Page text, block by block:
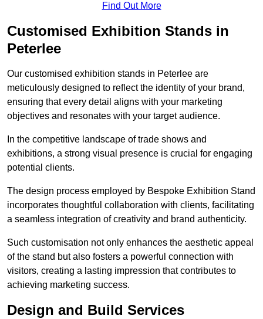
Find Out More
Customised Exhibition Stands in
Peterlee
Our customised exhibition stands in Peterlee are
meticulously designed to reflect the identity of your brand,
ensuring that every detail aligns with your marketing
objectives and resonates with your target audience.
In the competitive landscape of trade shows and
exhibitions, a strong visual presence is crucial for engaging
potential clients.
The design process employed by Bespoke Exhibition Stand
incorporates thoughtful collaboration with clients, facilitating
a seamless integration of creativity and brand authenticity.
Such customisation not only enhances the aesthetic appeal
of the stand but also fosters a powerful connection with
visitors, creating a lasting impression that contributes to
achieving marketing success.
Design and Build Services